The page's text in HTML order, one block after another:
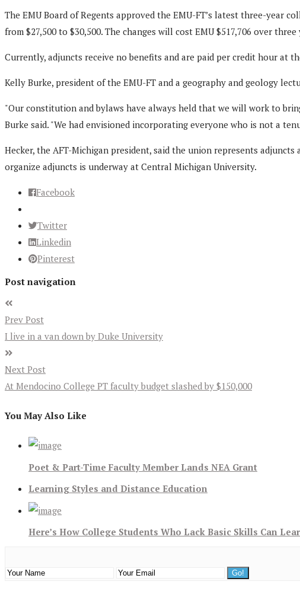
The EMU Board of Regents approved the EMU-FT’s latest three-year
from $27,500 to $30,500. The changes will cost EMU $517,706 over three
Currently, adjuncts receive no benefits and are paid per credit hour at
Kelly Burke, president of the EMU-FT and a geography and geology
"Our constitution and bylaws have always held that we will work to
Burke said. "We had envisioned incorporating everyone who is not a
Hecker, the AFT-Michigan president, said the union represents
organize adjuncts is underway at Central Michigan University.
Facebook
Twitter
Linkedin
Pinterest
Post navigation
Prev Post
I live in a van down by Duke University
Next Post
At Mendocino College PT faculty budget slashed by $150,000
You May Also Like
Poet & Part-Time Faculty Member Lands NEA Grant
Learning Styles and Distance Education
Here’s How College Students Who Lack Basic Skills Can